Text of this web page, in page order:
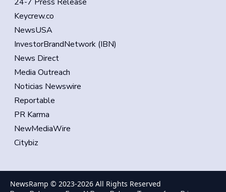
Keycrew.co
NewsUSA
InvestorBrandNetwork (IBN)
News Direct
Media Outreach
Noticias Newswire
Reportable
PR Karma
NewMediaWire
Citybiz
NewsRamp © 2023-2026 All Rights Reserved